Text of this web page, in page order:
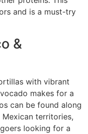
and is a must-try
&
with vibrant
makes for a
can be found along
territories,
looking for a